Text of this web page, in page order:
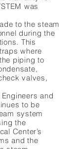
was
to the steam
during the
This
where
piping to
valves,
and
to be
system
the
Center’s
and the